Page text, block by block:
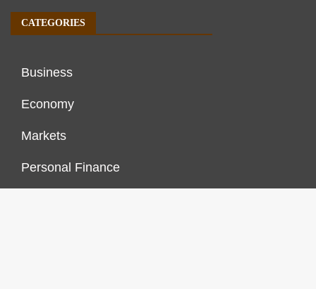
CATEGORIES
Business
Economy
Markets
Personal Finance